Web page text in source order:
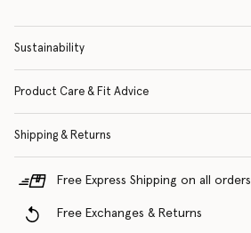
Sustainability
Product Care & Fit Advice
Shipping & Returns
Free Express Shipping on all orders
Free Exchanges & Returns